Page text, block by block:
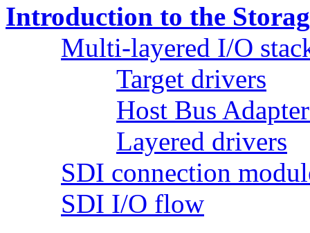
Introduction to the
Multi-layered I/O
Target drivers
Host Bus
Layered drivers
SDI connection
SDI I/O flow